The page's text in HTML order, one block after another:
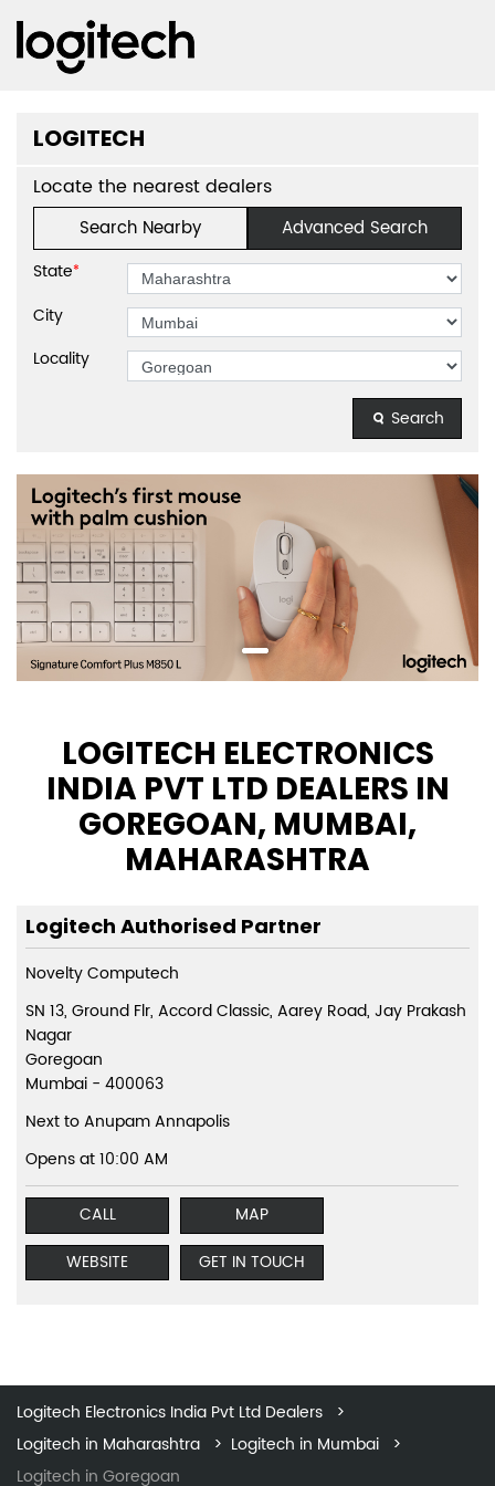
LOGITECH
Locate the nearest dealers
Search Nearby Advanced Search
State*
City
Locality
Search
LOGITECH ELECTRONICS
INDIA PVT LTD DEALERS IN
GOREGOAN, MUMBAI,
MAHARASHTRA
Logitech Authorised Partner
Novelty Computech
SN 13, Ground Flr, Accord Classic, Aarey Road, Jay Prakash
Nagar
Goregoan
Mumbai - 400063
Next to Anupam Annapolis
Opens at 10:00 AM
CALL
MAP
WEBSITE
GET IN TOUCH
Logitech Electronics India Pvt Ltd Dealers
Logitech in Maharashtra
Logitech in Mumbai
Logitech in Goregoan